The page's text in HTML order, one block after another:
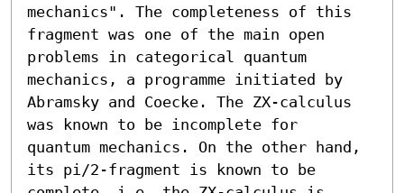
mechanics". The completeness of this
fragment was one of the main open
problems in categorical quantum
mechanics, a programme initiated by
Abramsky and Coecke. The ZX-calculus
was known to be incomplete for
quantum mechanics. On the other hand,
its pi/2-fragment is known to be